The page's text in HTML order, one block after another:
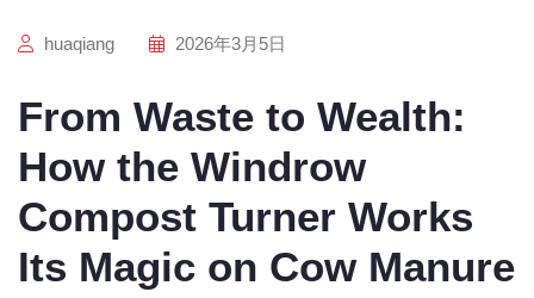
huaqiang 2026年3月5日
From Waste to Wealth:
How the Windrow
Compost Turner Works
Its Magic on Cow Manure